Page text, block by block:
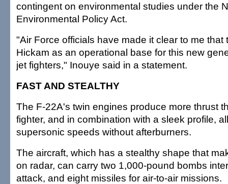
contingent on environmental studies under the
Environmental Policy Act.
"Air Force officials have made it clear to me that
Hickam as an operational base for this new
jet fighters," Inouye said in a statement.
FAST AND STEALTHY
The F-22A's twin engines produce more thrust
fighter, and in combination with a sleek profile,
supersonic speeds without afterburners.
The aircraft, which has a stealthy shape that
on radar, can carry two 1,000-pound bombs
attack, and eight missiles for air-to-air missions.